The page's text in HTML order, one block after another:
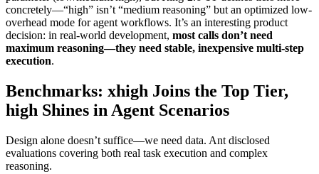
concretely—“high” isn’t “medium reasoning” but an optimized low-
overhead mode for agent workflows. It’s an interesting product
decision: in real-world development, most calls don’t need
maximum reasoning—they need stable, inexpensive multi-step
execution.
Benchmarks: xhigh Joins the Top Tier,
high Shines in Agent Scenarios
Design alone doesn’t suffice—we need data. Ant disclosed
evaluations covering both real task execution and complex
reasoning.